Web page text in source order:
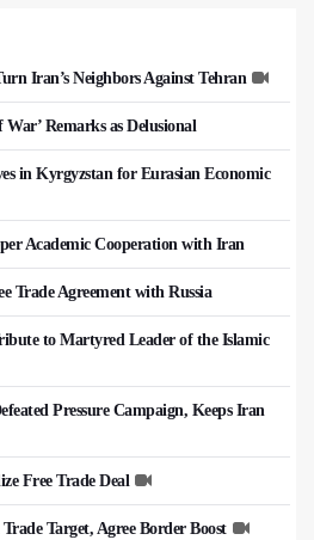
Iran’s Neighbors Against Tehran
Remarks as Delusional
in Kyrgyzstan for Eurasian Economic
Academic Cooperation with Iran
Trade Agreement with Russia
to Martyred Leader of the Islamic
Pressure Campaign, Keeps Iran
Free Trade Deal
Target, Agree Border Boost